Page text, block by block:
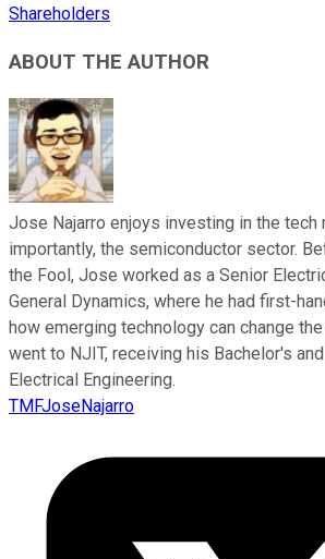
Shareholders
ABOUT THE AUTHOR
Jose Najarro enjoys investing in the tech
importantly, the semiconductor sector.
the Fool, Jose worked as a Senior
General Dynamics, where he had first-
how emerging technology can change
went to NJIT, receiving his Bachelor's
Electrical Engineering.
TMFJoseNajarro